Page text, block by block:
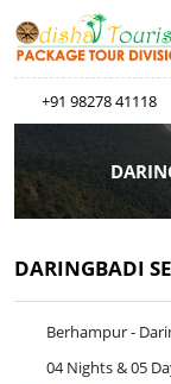
+91 98278 41118
DARINGBADI
Berhampur -
04 Nights & 05